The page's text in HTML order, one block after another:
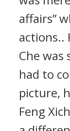
affairs”
actions..
Che was
had to
picture,
Feng